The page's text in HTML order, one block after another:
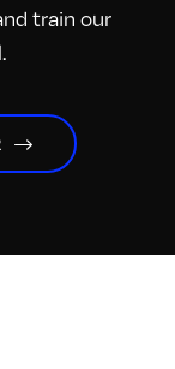
train our